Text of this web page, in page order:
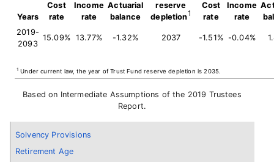
Solvency Provisions
Retirement Age
Years
Cost
rate
Income
rate
Actuarial
balance
reserve
depletion1
Cost
rate
Income
rate
2019-
2093
15.09% 13.77% -1.32% 2037 -1.51% -0.04%
1 Under current law, the year of Trust Fund reserve depletion is 2035.
Based on Intermediate Assumptions of the 2019 Trustees
Report.